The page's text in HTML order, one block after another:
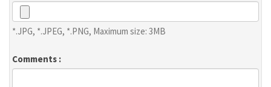
*.JPG, *.JPEG, *.PNG, Maximum size: 3MB
Comments :